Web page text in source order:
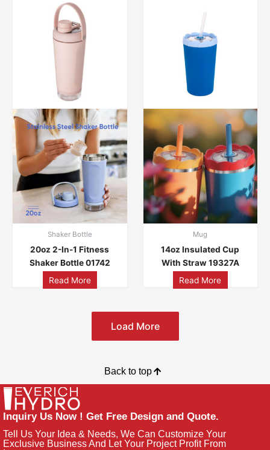
Shaker Bottle
20oz 2-In-1 Fitness
Shaker Bottle 01742
Read More
Mug
14oz Insulated Cup
With Straw 19327A
Read More
Load More
Back to top
Inquiry Us Now ! Get Free Design and Quote.
Tell Us Your Idea & Needs, We Can Customize Your
Exclusive Business And Let Your Project Profit From